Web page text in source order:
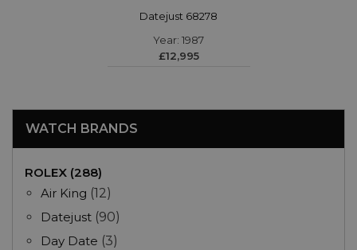
Datejust 68278
Year: 1987
£12,995
WATCH BRANDS
ROLEX (288)
Air King (12)
Datejust (90)
Day Date (3)